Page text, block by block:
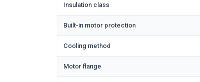
Insulation class
Built-in motor protection
Cooling method
Motor flange